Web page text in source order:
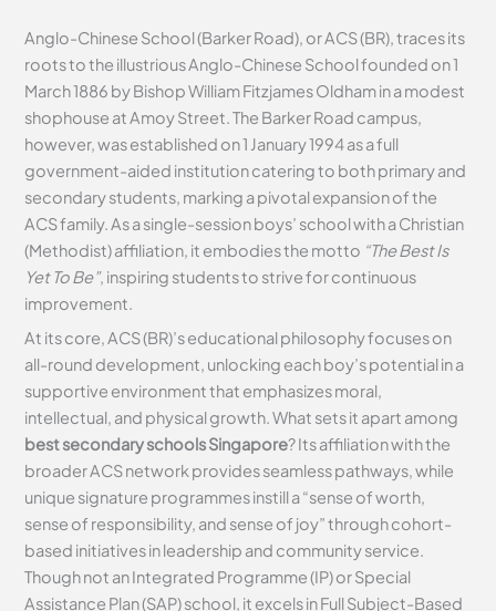
Anglo-Chinese School (Barker Road), or ACS (BR), traces its
roots to the illustrious Anglo-Chinese School founded on 1
March 1886 by Bishop William Fitzjames Oldham in a modest
shophouse at Amoy Street. The Barker Road campus,
however, was established on 1 January 1994 as a full
government-aided institution catering to both primary and
secondary students, marking a pivotal expansion of the
ACS family. As a single-session boys’ school with a Christian
(Methodist) affiliation, it embodies the motto “The Best Is
Yet To Be”, inspiring students to strive for continuous
improvement.
At its core, ACS (BR)’s educational philosophy focuses on
all-round development, unlocking each boy’s potential in a
supportive environment that emphasizes moral,
intellectual, and physical growth. What sets it apart among
best secondary schools Singapore? Its affiliation with the
broader ACS network provides seamless pathways, while
unique signature programmes instill a “sense of worth,
sense of responsibility, and sense of joy” through cohort-
based initiatives in leadership and community service.
Though not an Integrated Programme (IP) or Special
Assistance Plan (SAP) school, it excels in Full Subject-Based